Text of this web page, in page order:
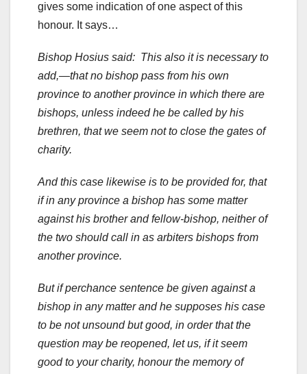
gives some indication of one aspect of this
honour. It says…
Bishop Hosius said: This also it is necessary to
add,—that no bishop pass from his own
province to another province in which there are
bishops, unless indeed he be called by his
brethren, that we seem not to close the gates of
charity.
And this case likewise is to be provided for, that
if in any province a bishop has some matter
against his brother and fellow-bishop, neither of
the two should call in as arbiters bishops from
another province.
But if perchance sentence be given against a
bishop in any matter and he supposes his case
to be not unsound but good, in order that the
question may be reopened, let us, if it seem
good to your charity, honour the memory of